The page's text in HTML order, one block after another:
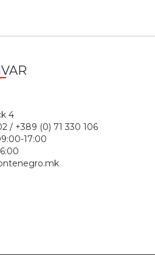
4
/ +389 (0) 71 330 106
17:00